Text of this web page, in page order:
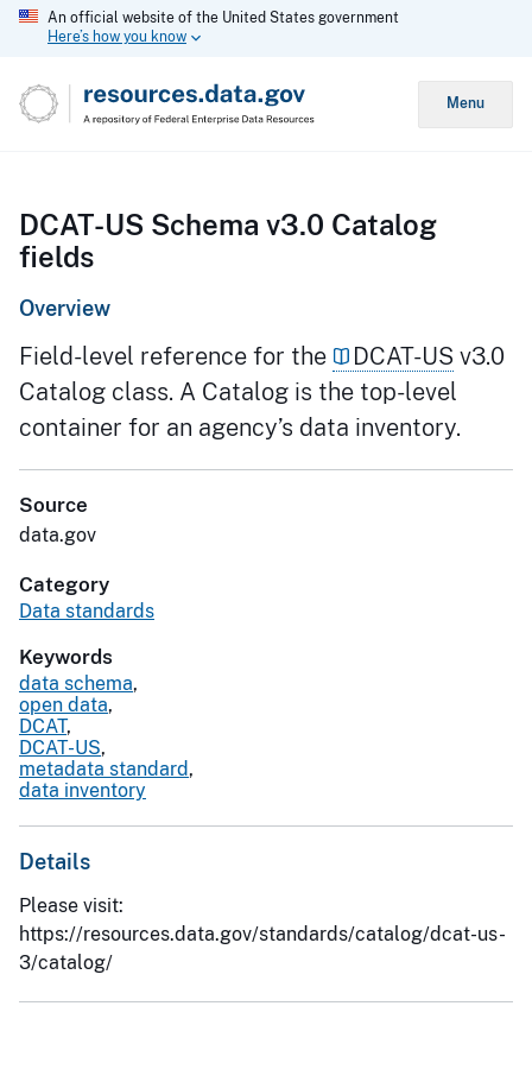
An official website of the United States government
Here’s how you know
Menu
DCAT-US Schema v3.0 Catalog
fields
Overview
Field-level reference for the DCAT-US v3.0
Catalog class. A Catalog is the top-level
container for an agency’s data inventory.
Source
data.gov
Category
Data standards
Keywords
data schema,
open data,
DCAT,
DCAT-US,
metadata standard,
data inventory
Details
Please visit:
https://resources.data.gov/standards/catalog/dcat-us-
3/catalog/